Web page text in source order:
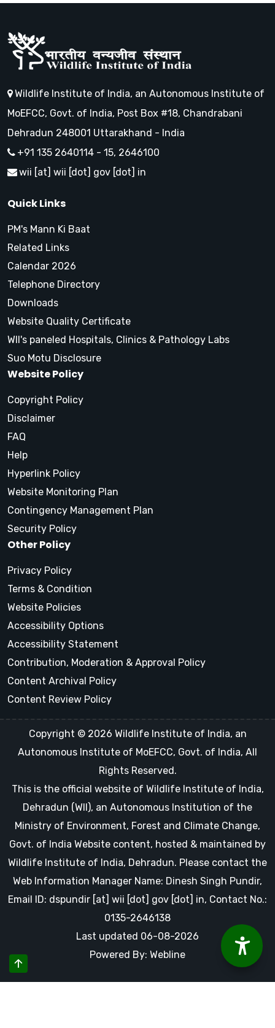
Wildlife Institute of India, an Autonomous Institute of
MoEFCC, Govt. of India, Post Box #18, Chandrabani
Dehradun 248001 Uttarakhand - India
+91 135 2640114 - 15, 2646100
wii [at] wii [dot] gov [dot] in
Quick Links
PM's Mann Ki Baat
Related Links
Calendar 2026
Telephone Directory
Downloads
Website Quality Certificate
WII's paneled Hospitals, Clinics & Pathology Labs
Suo Motu Disclosure
Website Policy
Copyright Policy
Disclaimer
FAQ
Help
Hyperlink Policy
Website Monitoring Plan
Contingency Management Plan
Security Policy
Other Policy
Privacy Policy
Terms & Condition
Website Policies
Accessibility Options
Accessibility Statement
Contribution, Moderation & Approval Policy
Content Archival Policy
Content Review Policy
Copyright © 2026 Wildlife Institute of India, an
Autonomous Institute of MoEFCC, Govt. of India, All
Rights Reserved.
This is the official website of Wildlife Institute of India,
Dehradun (WII), an Autonomous Institution of the
Ministry of Environment, Forest and Climate Change,
Govt. of India Website content, hosted & maintained by
Wildlife Institute of India, Dehradun. Please contact the
Web Information Manager Name: Dinesh Singh Pundir,
Email ID: dspundir [at] wii [dot] gov [dot] in, Contact No.:
0135-2646138
Last updated 06-08-2026
Powered By: Webline